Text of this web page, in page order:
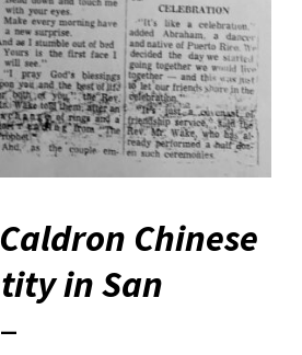
Chinese
in San
–